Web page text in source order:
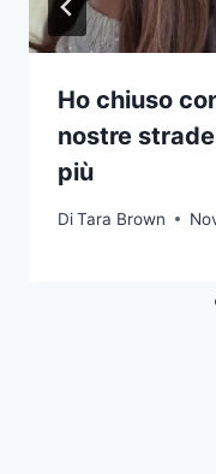
Ho chiuso
nostre
più
DiTara Brown